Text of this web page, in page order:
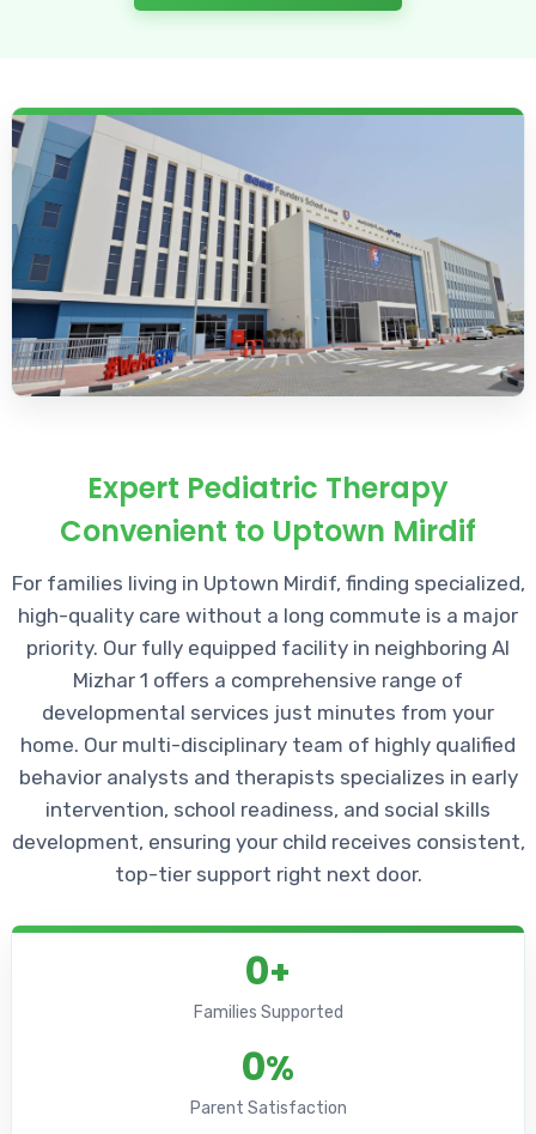
Expert Pediatric Therapy
Convenient to Uptown Mirdif
For families living in Uptown Mirdif, finding specialized,
high-quality care without a long commute is a major
priority. Our fully equipped facility in neighboring Al
Mizhar 1 offers a comprehensive range of
developmental services just minutes from your
home. Our multi-disciplinary team of highly qualified
behavior analysts and therapists specializes in early
intervention, school readiness, and social skills
development, ensuring your child receives consistent,
top-tier support right next door.
0+
Families Supported
0%
Parent Satisfaction